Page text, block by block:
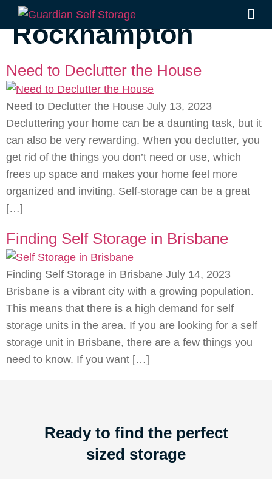
Rockhampton
Need to Declutter the House
Need to Declutter the House July 13, 2023
Decluttering your home can be a daunting task, but it
can also be very rewarding. When you declutter, you
get rid of the things you don’t need or use, which
frees up space and makes your home feel more
organized and inviting. Self-storage can be a great
[…]
Finding Self Storage in Brisbane
Finding Self Storage in Brisbane July 14, 2023
Brisbane is a vibrant city with a growing population.
This means that there is a high demand for self
storage units in the area. If you are looking for a self
storage unit in Brisbane, there are a few things you
need to know. If you want […]
Ready to find the perfect
sized storage